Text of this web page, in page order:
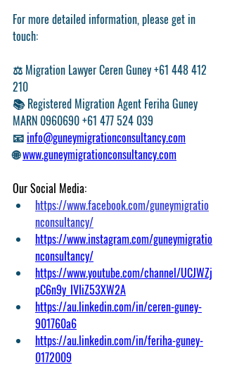
For more detailed information, please get in
touch:
⚖️ Migration Lawyer Ceren Guney +61 448 412
210
📚 Registered Migration Agent Feriha Guney
MARN 0960690 +61 477 524 039
📧 info@guneymigrationconsultancy.com
🌐 www.guneymigrationconsultancy.com
Our Social Media:
https://www.facebook.com/guneymigratio
nconsultancy/
https://www.instagram.com/guneymigratio
nconsultancy/
https://www.youtube.com/channel/UCJWZj
pC6n9y_IVIiZ53XW2A
https://au.linkedin.com/in/ceren-guney-
901760a6
https://au.linkedin.com/in/feriha-guney-
0172009